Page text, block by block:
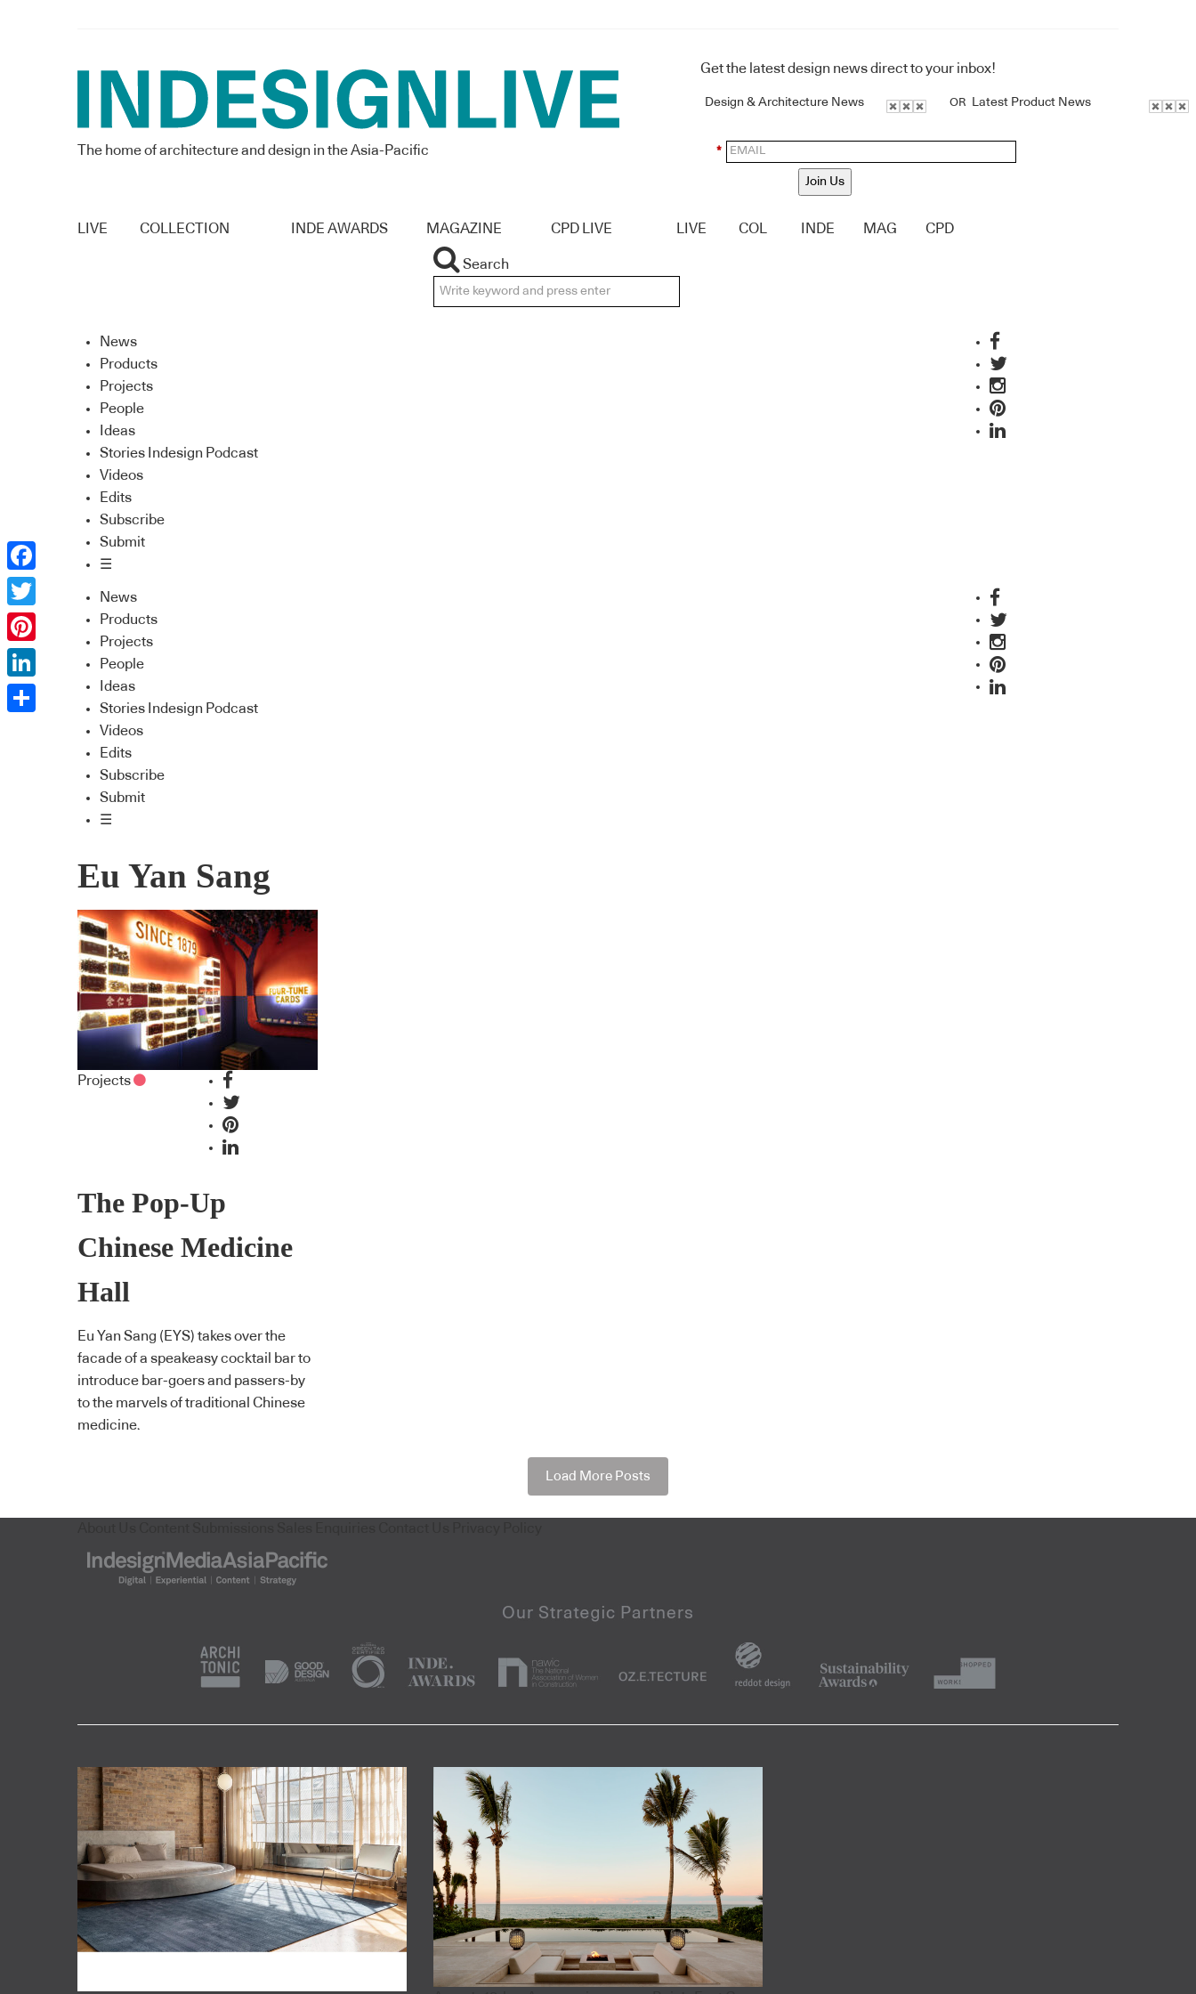
The home of architecture and design in the Asia-Pacific
Get the latest design news direct to your inbox!
Design & Architecture News OR Latest Product News
*
Join Us
LIVE COLLECTION INDE AWARDS MAGAZINE CPD LIVE LIVE COL INDE MAG CPD
Search
News
Products
Projects
People
Ideas
Stories Indesign Podcast
Videos
Edits
Subscribe
Submit
☰
News
Products
Projects
People
Ideas
Stories Indesign Podcast
Videos
Edits
Subscribe
Submit
☰
Eu Yan Sang
Projects
The Pop-Up
Chinese Medicine
Hall
Eu Yan Sang (EYS) takes over the
facade of a speakeasy cocktail bar to
introduce bar-goers and passers-by
to the marvels of traditional Chinese
medicine.
Load More Posts
Facebook
Twitter
Pinterest
LinkedIn